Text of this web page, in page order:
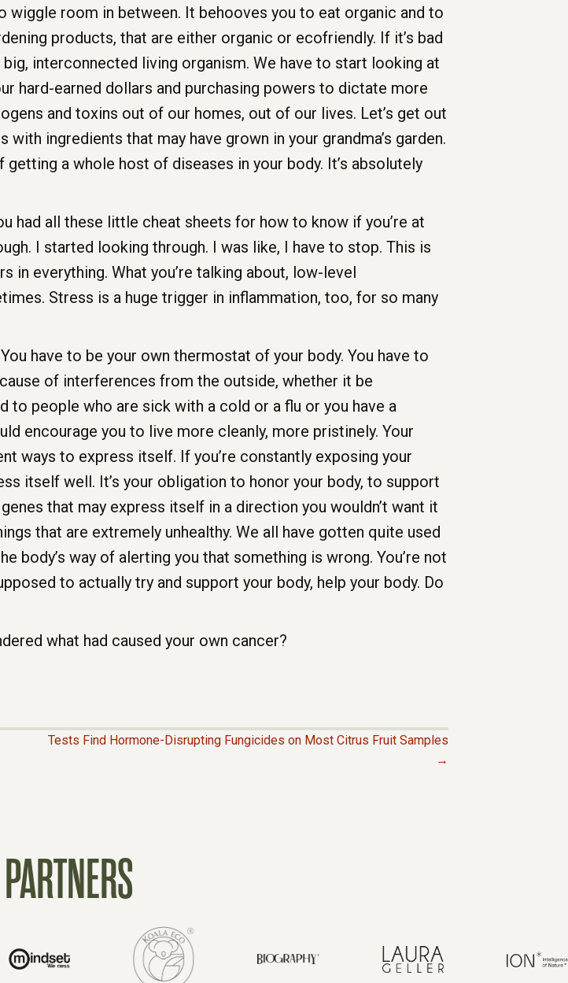
wiggle room in between. It behooves you to eat organic and to
products, that are either organic or ecofriendly. If it’s bad
interconnected living organism. We have to start looking at
hard-earned dollars and purchasing powers to dictate more
and toxins out of our homes, out of our lives. Let’s get out
ingredients that may have grown in your grandma’s garden.
a whole host of diseases in your body. It’s absolutely
had all these little cheat sheets for how to know if you’re at
I started looking through. I was like, I have to stop. This is
everything. What you’re talking about, low-level
Stress is a huge trigger in inflammation, too, for so many
have to be your own thermostat of your body. You have to
of interferences from the outside, whether it be
to people who are sick with a cold or a flu or you have a
encourage you to live more cleanly, more pristinely. Your
ways to express itself. If you’re constantly exposing your
itself well. It’s your obligation to honor your body, to support
that may express itself in a direction you wouldn’t want it
that are extremely unhealthy. We all have gotten quite used
body’s way of alerting you that something is wrong. You’re not
to actually try and support your body, help your body. Do
what had caused your own cancer?
Tests Find Hormone-Disrupting Fungicides on Most Citrus Fruit Samples
→